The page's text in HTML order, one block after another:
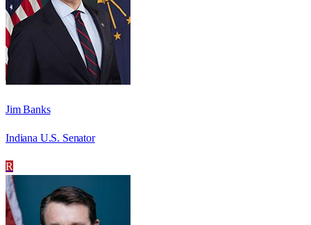
Jim Banks
Indiana U.S. Senator
R